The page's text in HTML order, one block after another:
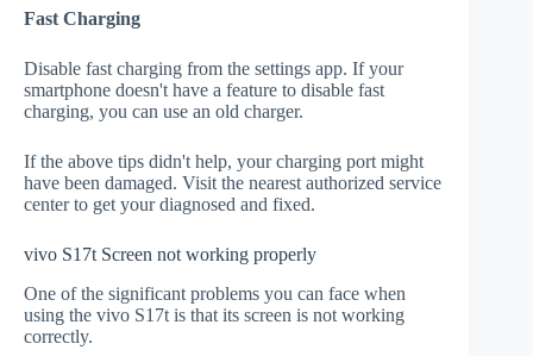
Fast Charging
Disable fast charging from the settings app. If your
smartphone doesn't have a feature to disable fast
charging, you can use an old charger.
If the above tips didn't help, your charging port might
have been damaged. Visit the nearest authorized service
center to get your diagnosed and fixed.
vivo S17t Screen not working properly
One of the significant problems you can face when
using the vivo S17t is that its screen is not working
correctly.